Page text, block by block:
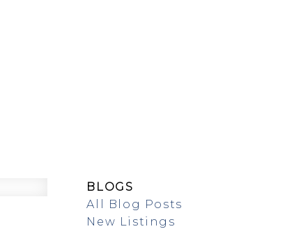
BLOGS
All Blog Posts
New Listings